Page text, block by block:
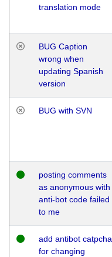
translation mode
BUG Caption
wrong when
updating Spanish
version
BUG with SVN
posting comments
as anonymous with
anti-bot code failed
to me
add antibot catpcha
for changing